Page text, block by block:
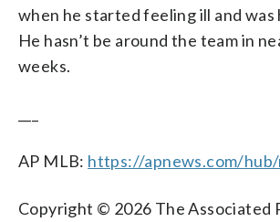
when he started feeling ill and was
He hasn’t be around the team in
weeks.
AP MLB: https://apnews.com/hub/
Copyright © 2026 The Associated